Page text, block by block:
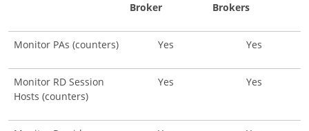
Broker
Brokers
Monitor PAs (counters) Yes Yes
Monitor RD Session
Hosts (counters)
Yes Yes